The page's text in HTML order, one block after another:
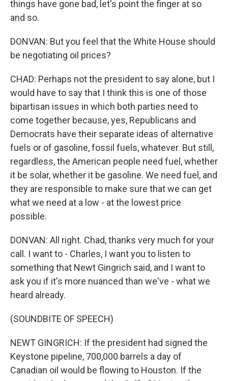
things have gone bad, let's point the finger at so
and so.
DONVAN: But you feel that the White House should
be negotiating oil prices?
CHAD: Perhaps not the president to say alone, but I
would have to say that I think this is one of those
bipartisan issues in which both parties need to
come together because, yes, Republicans and
Democrats have their separate ideas of alternative
fuels or of gasoline, fossil fuels, whatever. But still,
regardless, the American people need fuel, whether
it be solar, whether it be gasoline. We need fuel, and
they are responsible to make sure that we can get
what we need at a low - at the lowest price
possible.
DONVAN: All right. Chad, thanks very much for your
call. I want to - Charles, I want you to listen to
something that Newt Gingrich said, and I want to
ask you if it's more nuanced than we've - what we
heard already.
(SOUNDBITE OF SPEECH)
NEWT GINGRICH: If the president had signed the
Keystone pipeline, 700,000 barrels a day of
Canadian oil would be flowing to Houston. If the